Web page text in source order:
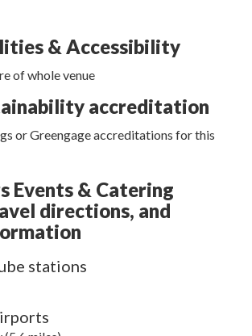
& Accessibility
of whole venue
accreditation
or Greengage accreditations for this
Events & Catering
directions, and
stations